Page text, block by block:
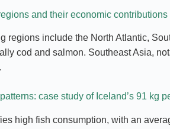
and their economic contributions
regions include the North Atlantic,
cod and salmon. Southeast Asia,
case study of Iceland’s 91 kg
high fish consumption, with an